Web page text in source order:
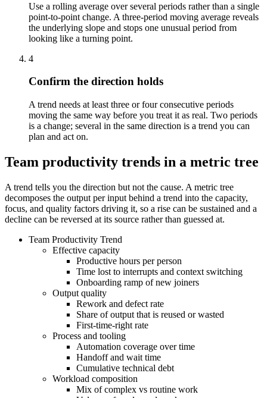
Use a rolling average over several periods rather than a single
point-to-point change. A three-period moving average reveals
the underlying slope and stops one unusual period from
looking like a turning point.
4
Confirm the direction holds
A trend needs at least three or four consecutive periods
moving the same way before you treat it as real. Two periods
is a change; several in the same direction is a trend you can
plan and act on.
Team productivity trends in a metric tree
A trend tells you the direction but not the cause. A metric tree
decomposes the output per input behind a trend into the capacity,
focus, and quality factors driving it, so a rise can be sustained and a
decline can be reversed at its source rather than guessed at.
Team Productivity Trend
Effective capacity
Productive hours per person
Time lost to interrupts and context switching
Onboarding ramp of new joiners
Output quality
Rework and defect rate
Share of output that is reused or wasted
First-time-right rate
Process and tooling
Automation coverage over time
Handoff and wait time
Cumulative technical debt
Workload composition
Mix of complex vs routine work